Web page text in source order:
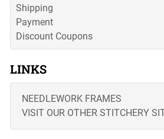
Shipping
Payment
Discount Coupons
LINKS
NEEDLEWORK FRAMES
VISIT OUR OTHER STITCHERY